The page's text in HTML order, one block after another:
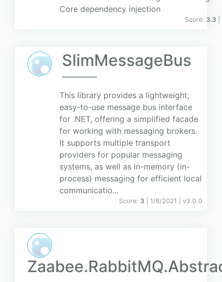
Core dependency injection
Score: 3.3
SlimMessageBus
This library provides a lightweight,
easy-to-use message bus interface
for .NET, offering a simplified facade
for working with messaging brokers.
It supports multiple transport
providers for popular messaging
systems, as well as in-memory (in-
process) messaging for efficient local
communicatio...
Score: 3 | 1/8/2021 | v3.0.0